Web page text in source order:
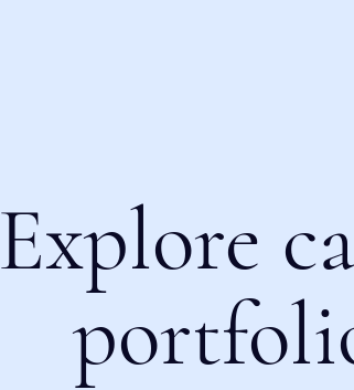
Explore